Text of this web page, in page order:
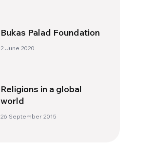
Bukas Palad Foundation
2 June 2020
Religions in a global
world
26 September 2015